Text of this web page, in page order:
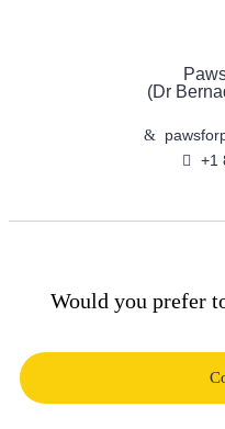
(Dr
+1
Would you prefer